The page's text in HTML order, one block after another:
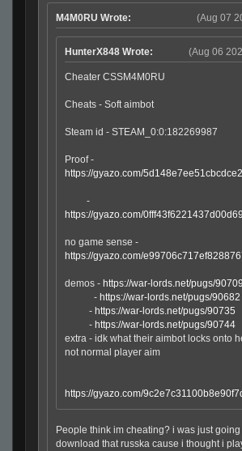
(Aug 07
M4M0RU Wrote:
(Aug 06
HunterX848 Wrote:
Cheater CSSM4M0RU
Cheats - Soft aimbot
Steam id - STEAM_0:0:182269987
Proof -
https://gyazo.com/
-
https://gyazo.com/
no game sense -
https://gyazo.com/
demos - https://war-lords.net/pugs/90709
- https://war-lords.net/pugs/90682
- https://war-lords.net/pugs/90735
- https://war-lords.net/pugs/90744
extra - idk what their aimbot locks onto
not normal player aim
https://gyazo.com/
People think im cheating? i was just going
download that russka cause i thought i